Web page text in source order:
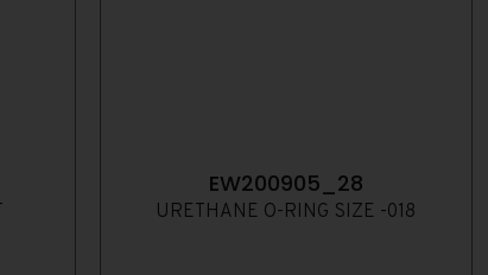
EW200905_28
URETHANE O-RING SIZE -018